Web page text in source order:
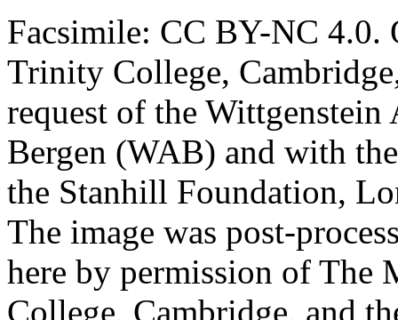
Facsimile: CC BY-NC 4.0.
Trinity College,
request of the
Bergen (WAB) and with
the Stanhill Foundation,
The image was post-
here by permission of The
College, Cambridge, and